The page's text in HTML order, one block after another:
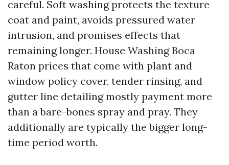
careful. Soft washing protects the texture
coat and paint, avoids pressured water
intrusion, and promises effects that
remaining longer. House Washing Boca
Raton prices that come with plant and
window policy cover, tender rinsing, and
gutter line detailing mostly payment more
than a bare-bones spray and pray. They
additionally are typically the bigger long-
time period worth.